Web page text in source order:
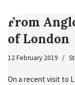
From
of London
12 February 2019
On a recent visit to